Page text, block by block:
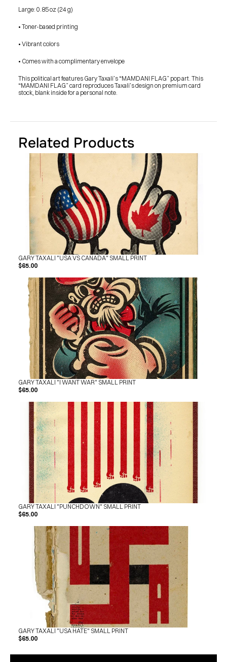
© GARY TAXALI 2026, ALL RIGHTS RESERVED
Large: 0.85 oz (24 g)
• Toner-based printing
• Vibrant colors
• Comes with a complimentary envelope
This political art features Gary Taxali’s “MAMDANI FLAG” pop art. This
“MAMDANI FLAG” card reproduces Taxali’s design on premium card
stock, blank inside for a personal note.
Related Products
GARY TAXALI "USA VS CANADA" SMALL PRINT
$65.00
GARY TAXALI "I WANT WAR" SMALL PRINT
$65.00
GARY TAXALI "PUNCHDOWN" SMALL PRINT
$65.00
GARY TAXALI "USA HATE" SMALL PRINT
$65.00